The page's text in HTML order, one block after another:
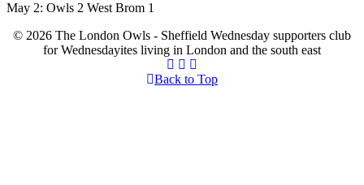
May 2: Owls 2 West Brom 1
© 2026 The London Owls - Sheffield Wednesday supporters club
for Wednesdayites living in London and the south east
Back to Top